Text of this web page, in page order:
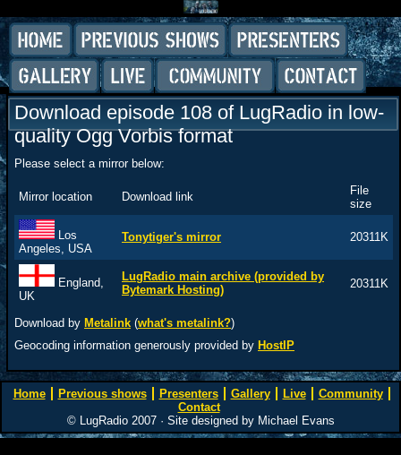
Download episode 108 of LugRadio in low-
quality Ogg Vorbis format
Please select a mirror below:
Mirror location Download link
File
size
Los
Angeles, USA
Tonytiger's mirror 20311K
England,
UK
LugRadio main archive (provided by
Bytemark Hosting)
20311K
Download by Metalink (what's metalink?)
Geocoding information generously provided by HostIP
Home Previous shows Presenters Gallery Live
Community
Contact
© LugRadio 2007 · Site designed by Michael Evans